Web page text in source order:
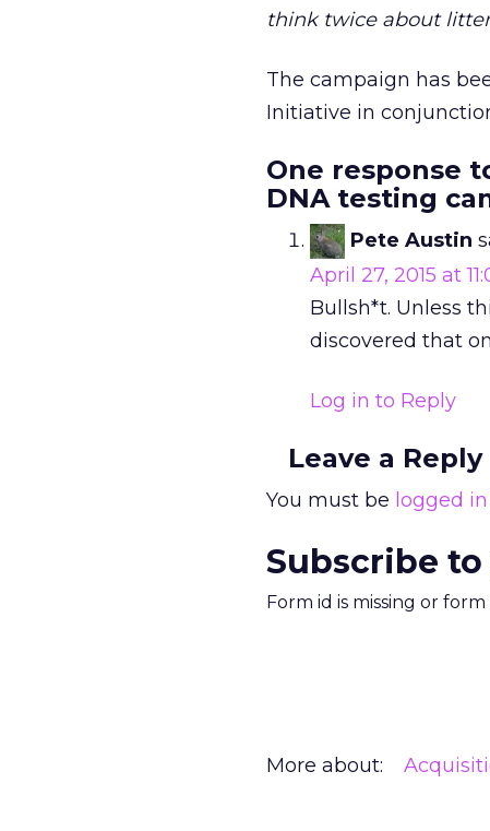
think twice about
The campaign has
Initiative in
One response
DNA testing
Pete Austin
April 27, 2015 at
Bullsh*t. Unless
discovered that
Log in to Reply
Leave a Reply
You must be logged in
Subscribe
Form id is missing or
More about: